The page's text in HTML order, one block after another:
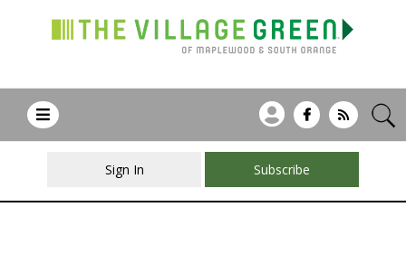
Sign In Subscribe